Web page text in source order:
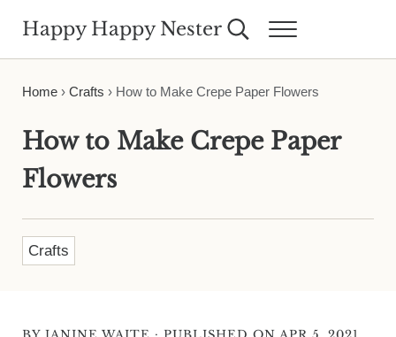
Happy Happy Nester Search...Menu
Home› Crafts › How to Make Crepe Paper Flowers
How to Make Crepe Paper
Flowers
Crafts
·